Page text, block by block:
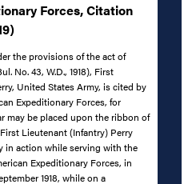
Forces, Citation
the provisions of the act of
No. 43, W.D., 1918), First
United States Army, is cited by
Expeditionary Forces, for
may be placed upon the ribbon of
Lieutenant (Infantry) Perry
in action while serving with the
Expeditionary Forces, in
1918, while on a